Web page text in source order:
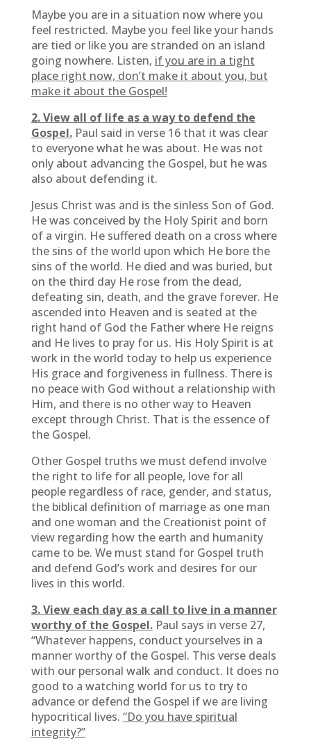
Maybe you are in a situation now where you
feel restricted. Maybe you feel like your hands
are tied or like you are stranded on an island
going nowhere. Listen, if you are in a tight
place right now, don’t make it about you, but
make it about the Gospel!
2. View all of life as a way to defend the
Gospel.Paul said in verse 16 that it was clear
to everyone what he was about. He was not
only about advancing the Gospel, but he was
also about defending it.
Jesus Christ was and is the sinless Son of God.
He was conceived by the Holy Spirit and born
of a virgin. He suffered death on a cross where
the sins of the world upon which He bore the
sins of the world. He died and was buried, but
on the third day He rose from the dead,
defeating sin, death, and the grave forever. He
ascended into Heaven and is seated at the
right hand of God the Father where He reigns
and He lives to pray for us. His Holy Spirit is at
work in the world today to help us experience
His grace and forgiveness in fullness. There is
no peace with God without a relationship with
Him, and there is no other way to Heaven
except through Christ. That is the essence of
the Gospel.
Other Gospel truths we must defend involve
the right to life for all people, love for all
people regardless of race, gender, and status,
the biblical definition of marriage as one man
and one woman and the Creationist point of
view regarding how the earth and humanity
came to be. We must stand for Gospel truth
and defend God’s work and desires for our
lives in this world.
3. View each day as a call to live in a manner
worthy of the Gospel.Paul says in verse 27,
“Whatever happens, conduct yourselves in a
manner worthy of the Gospel. This verse deals
with our personal walk and conduct. It does no
good to a watching world for us to try to
advance or defend the Gospel if we are living
hypocritical lives. “Do you have spiritual
integrity?”